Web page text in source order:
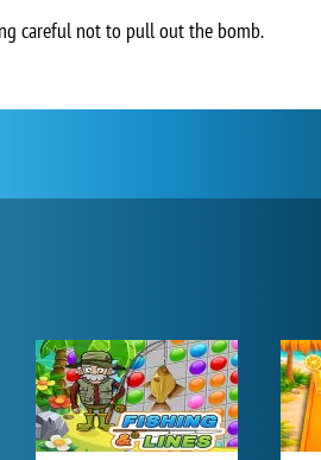
careful not to pull out the bomb.